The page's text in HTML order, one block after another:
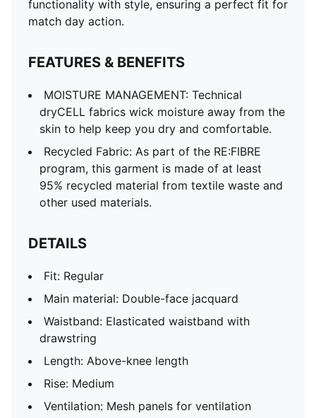
functionality with style, ensuring a perfect fit for
match day action.
FEATURES & BENEFITS
MOISTURE MANAGEMENT: Technical
dryCELL fabrics wick moisture away from the
skin to help keep you dry and comfortable.
Recycled Fabric: As part of the RE:FIBRE
program, this garment is made of at least
95% recycled material from textile waste and
other used materials.
DETAILS
Fit: Regular
Main material: Double-face jacquard
Waistband: Elasticated waistband with
drawstring
Length: Above-knee length
Rise: Medium
Ventilation: Mesh panels for ventilation